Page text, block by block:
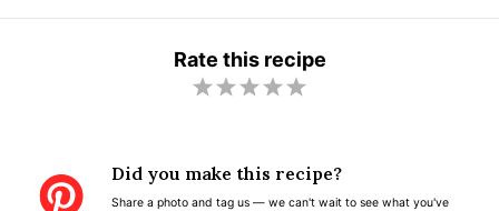
Rate this recipe
5
a
4
a
3
a
2
a
1
a
Did you make this recipe?
Share a photo and tag us — we can't wait to see what you've